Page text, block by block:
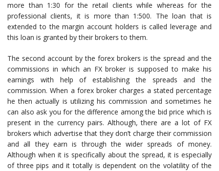
more than 1:30 for the retail clients while whereas for the
professional clients, it is more than 1:500. The loan that is
extended to the margin account holders is called leverage and
this loan is granted by their brokers to them.
The second account by the forex brokers is the spread and the
commissions in which an FX broker is supposed to make his
earnings with help of establishing the spreads and the
commission. When a forex broker charges a stated percentage
he then actually is utilizing his commission and sometimes he
can also ask you for the difference among the bid price which is
present in the currency pairs. Although, there are a lot of FX
brokers which advertise that they don’t charge their commission
and all they earn is through the wider spreads of money.
Although when it is specifically about the spread, it is especially
of three pips and it totally is dependent on the volatility of the